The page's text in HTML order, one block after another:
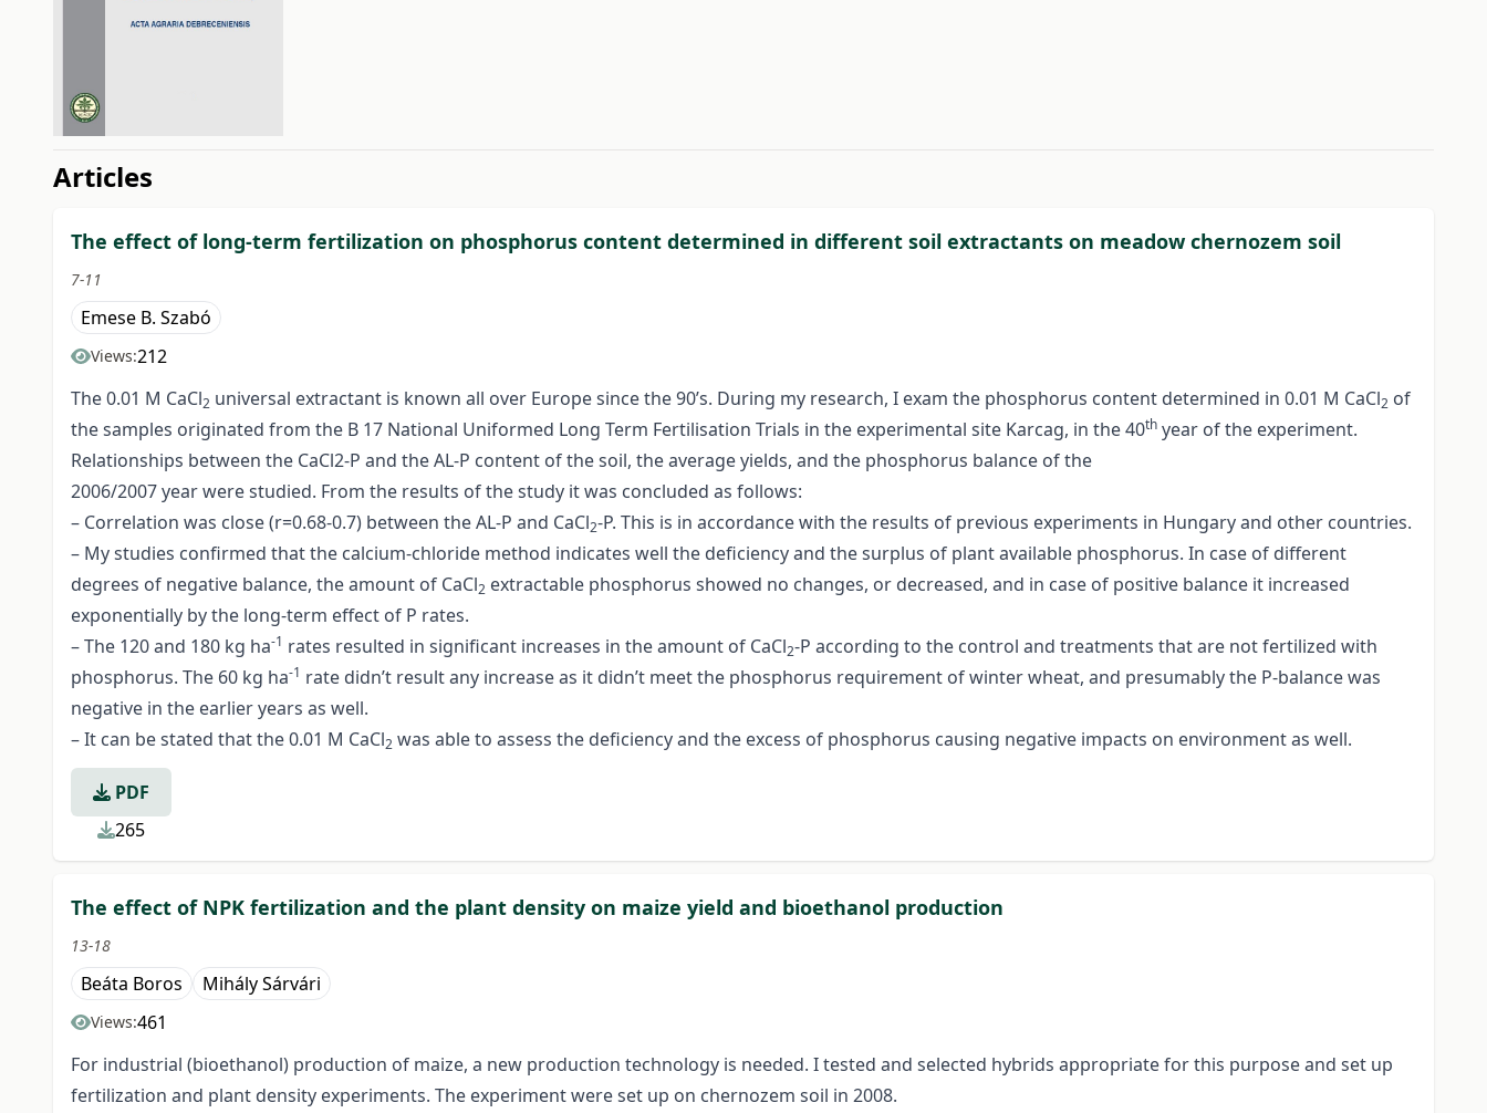
##issue.tableOfContents##
Articles
The effect of long-term fertilization on phosphorus content determined in different soil extractants on meadow chernozem soil
7-11
Emese B. Szabó
Views:212
The 0.01 M CaCl2 universal extractant is known all over Europe since the 90’s. During my research, I exam the phosphorus content determined in 0.01 M CaCl2 of
the samples originated from the B 17 National Uniformed Long Term Fertilisation Trials in the experimental site Karcag, in the 40th year of the experiment.
Relationships between the CaCl2-P and the AL-P content of the soil, the average yields, and the phosphorus balance of the
2006/2007 year were studied. From the results of the study it was concluded as follows:
– Correlation was close (r=0.68-0.7) between the AL-P and CaCl2-P. This is in accordance with the results of previous experiments in Hungary and other countries.
– My studies confirmed that the calcium-chloride method indicates well the deficiency and the surplus of plant available phosphorus. In case of different
degrees of negative balance, the amount of CaCl2 extractable phosphorus showed no changes, or decreased, and in case of positive balance it increased
exponentially by the long-term effect of P rates.
– The 120 and 180 kg ha-1 rates resulted in significant increases in the amount of CaCl2-P according to the control and treatments that are not fertilized with
phosphorus. The 60 kg ha-1 rate didn’t result any increase as it didn’t meet the phosphorus requirement of winter wheat, and presumably the P-balance was
negative in the earlier years as well.
– It can be stated that the 0.01 M CaCl2 was able to assess the deficiency and the excess of phosphorus causing negative impacts on environment as well.
PDF
265
The effect of NPK fertilization and the plant density on maize yield and bioethanol production
13-18
Beáta Boros Mihály Sárvári
Views:461
For industrial (bioethanol) production of maize, a new production technology is needed. I tested and selected hybrids appropriate for this purpose and set up
fertilization and plant density experiments. The experiment were set up on chernozem soil in 2008.